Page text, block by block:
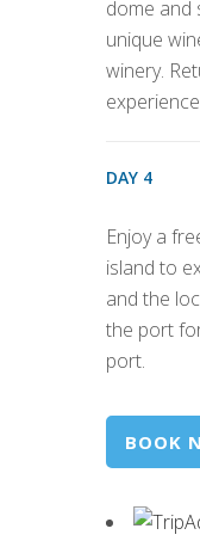
dome and
unique
winery.
DAY 4
Enjoy a
island to
and the
the port
port.
BOOK